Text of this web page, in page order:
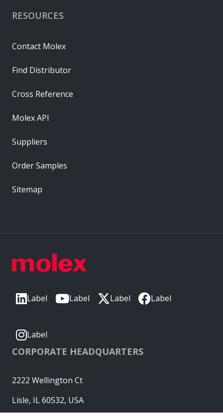
Label Label Label Label
Label
CORPORATE HEADQUARTERS
2222 Wellington Ct
Lisle, IL 60532, USA
RESOURCES
Contact Molex
Find Distributor
Cross Reference
Molex API
Suppliers
Order Samples
Sitemap